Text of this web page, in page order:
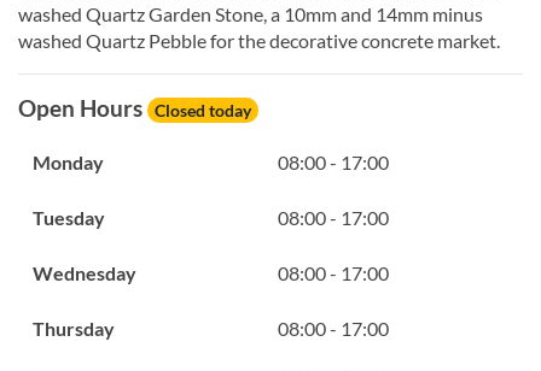
washed Quartz Garden Stone, a 10mm and 14mm minus
washed Quartz Pebble for the decorative concrete market.
Open Hours Closed today
Monday 08:00 - 17:00
Tuesday 08:00 - 17:00
Wednesday 08:00 - 17:00
Thursday 08:00 - 17:00